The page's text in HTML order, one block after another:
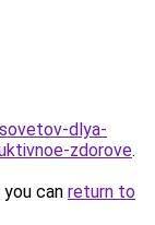
dlya-
zdorove.
can return to